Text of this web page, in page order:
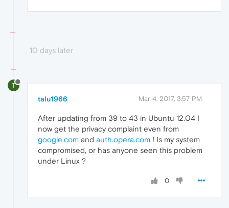
10 days later
T
talu1966 Mar 4, 2017, 3:57 PM
After updating from 39 to 43 in Ubuntu 12.04 I
now get the privacy complaint even from
google.com and auth.opera.com ! Is my system
compromised, or has anyone seen this problem
under Linux ?
0